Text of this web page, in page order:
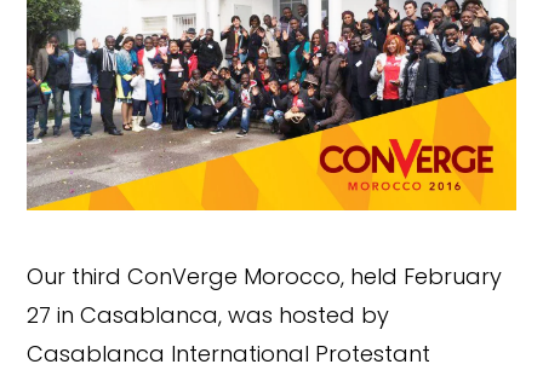
Our third ConVerge Morocco, held February
27 in Casablanca, was hosted by
Casablanca International Protestant